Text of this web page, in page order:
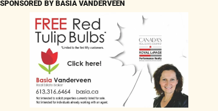
SPONSORED BY BASIA VANDERVEEN